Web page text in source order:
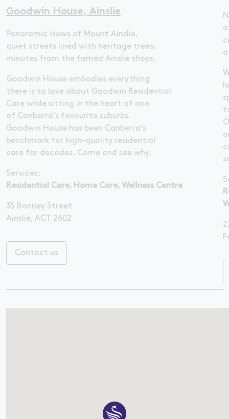
Goodwin House, Ainslie
Panoramic views of Mount Ainslie,
quiet streets lined with heritage trees,
minutes from the famed Ainslie shops.
Goodwin House embodies everything
there is to love about Goodwin Residential
Care while sitting in the heart of one
of Canberra’s favourite suburbs.
Goodwin House has been Canberra’s
benchmark for high-quality residential
care for decades. Come and see why.
Services:
Residential Care, Home Care, Wellness Centre
35 Bonney Street
Ainslie, ACT 2602
Contact us